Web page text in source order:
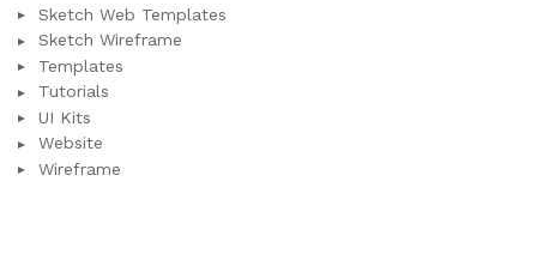
Sketch Web Templates
Sketch Wireframe
Templates
Tutorials
UI Kits
Website
Wireframe